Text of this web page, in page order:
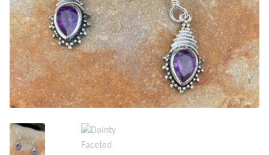
Earrings
Gemstone Earrings
Plain Sterling Earrings
Ear Cuffs
Gemstones